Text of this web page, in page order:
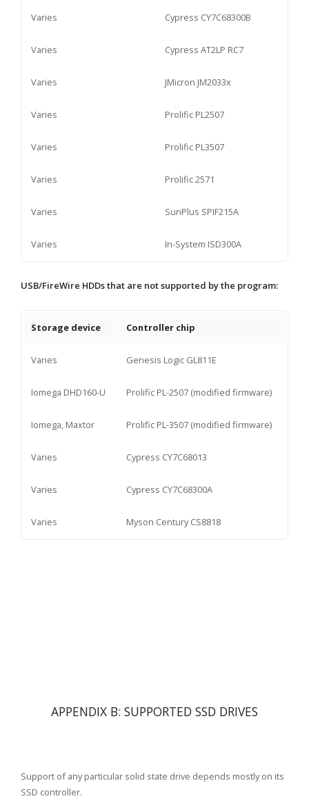
Varies Cypress CY7C68300B
Varies Cypress AT2LP RC7
Varies JMicron JM2033x
Varies Prolific PL2507
Varies Prolific PL3507
Varies Prolific 2571
Varies SunPlus SPIF215A
Varies In-System ISD300A
USB/FireWire HDDs that are not supported by the program:
Storage device Controller chip
Varies Genesis Logic GL811E
Iomega DHD160-U Prolific PL-2507 (modified firmware)
Iomega, Maxtor Prolific PL-3507 (modified firmware)
Varies Cypress CY7C68013
Varies Cypress CY7C68300A
Varies Myson Century CS8818
APPENDIX B: SUPPORTED SSD DRIVES
Support of any particular solid state drive depends mostly on its
SSD controller.